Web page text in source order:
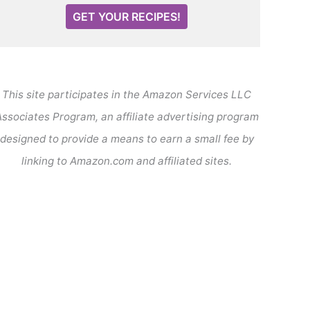
GET YOUR RECIPES!
This site participates in the Amazon Services LLC
Program, an affiliate advertising program
designed to provide a means to earn a small fee by
linking to Amazon.com and affiliated sites.